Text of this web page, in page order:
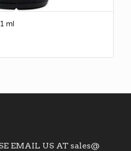
ml
EMAIL US AT sales@